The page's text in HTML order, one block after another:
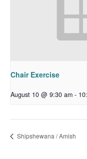
Chair Exercise
August 10 @ 9:30 am -
Shipshewana / Amish